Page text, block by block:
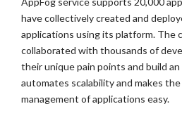
have collectively created and
applications using its platform. The
collaborated with thousands of
their unique pain points and build
automates scalability and makes
management of applications easy.